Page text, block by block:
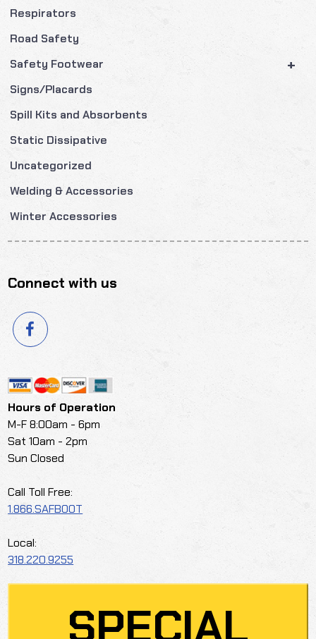
Respirators
Road Safety
+
Safety Footwear
Signs/Placards
Spill Kits and Absorbents
Static Dissipative
Uncategorized
Welding & Accessories
Winter Accessories
Connect with us
Hours of Operation
M-F 8:00am - 6pm
Sat 10am - 2pm
Sun Closed
Call Toll Free:
1.866.SAFBOOT
Local:
318.220.9255